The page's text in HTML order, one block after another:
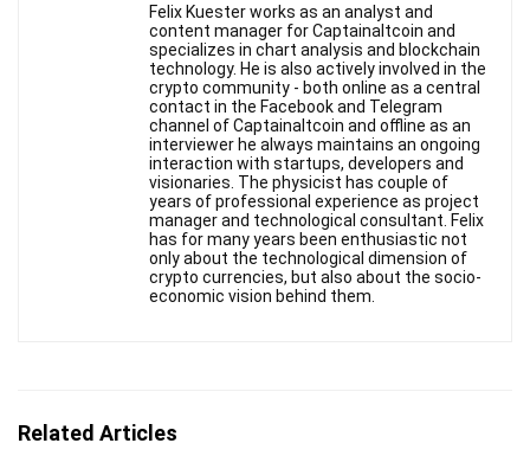
Felix Kuester works as an analyst and
content manager for Captainaltcoin and
specializes in chart analysis and blockchain
technology. He is also actively involved in the
crypto community - both online as a central
contact in the Facebook and Telegram
channel of Captainaltcoin and offline as an
interviewer he always maintains an ongoing
interaction with startups, developers and
visionaries. The physicist has couple of
years of professional experience as project
manager and technological consultant. Felix
has for many years been enthusiastic not
only about the technological dimension of
crypto currencies, but also about the socio-
economic vision behind them.
Related Articles